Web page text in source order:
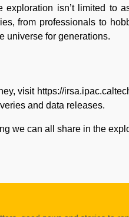
isn’t limited to
from professionals to
universe for generations.
visit https://
and data releases.
we can all share in the